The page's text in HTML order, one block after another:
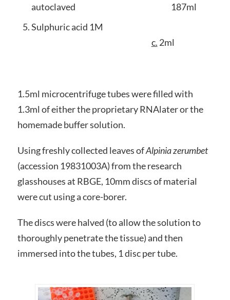
autoclaved 187ml
Sulphuric acid 1M
c. 2ml
1.5ml microcentrifuge tubes were filled with
1.3ml of either the proprietary RNAlater or the
homemade buffer solution.
Using freshly collected leaves ofAlpinia zerumbet
(accession 19831003A) from the research
glasshouses at RBGE, 10mm discs of material
were cut using a core-borer.
The discs were halved (to allow the solution to
thoroughly penetrate the tissue) and then
immersed into the tubes, 1 disc per tube.